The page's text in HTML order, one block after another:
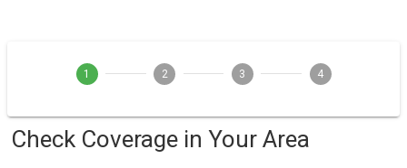
1 2 3 4
Check Coverage in Your Area